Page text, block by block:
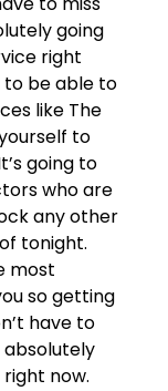
going
right
to be able to
like The
to
going to
who are
any other
tonight.
most
so getting
have to
absolutely
now.